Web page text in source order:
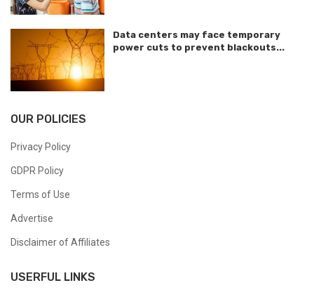
Data centers may face temporary
power cuts to prevent blackouts...
OUR POLICIES
Privacy Policy
GDPR Policy
Terms of Use
Advertise
Disclaimer of Affiliates
USERFUL LINKS